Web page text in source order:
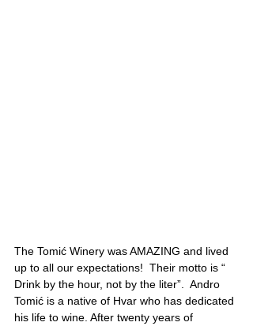
The Tomić Winery was AMAZING and lived
up to all our expectations!  Their motto is “
Drink by the hour, not by the liter”.  Andro
Tomić is a native of Hvar who has dedicated
his life to wine. After twenty years of